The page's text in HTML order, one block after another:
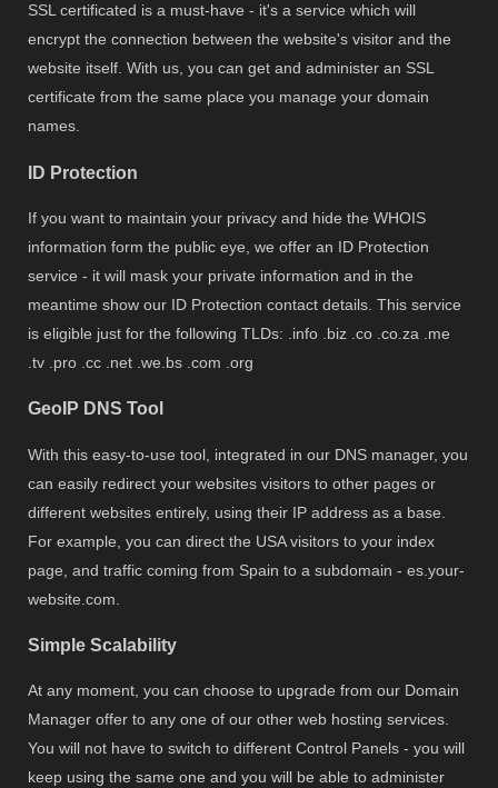
SSL certificated is a must-have - it's a service which will
encrypt the connection between the website's visitor and the
website itself. With us, you can get and administer an SSL
certificate from the same place you manage your domain
names.
ID Protection
If you want to maintain your privacy and hide the WHOIS
information form the public eye, we offer an ID Protection
service - it will mask your private information and in the
meantime show our ID Protection contact details. This service
is eligible just for the following TLDs: .info .biz .co .co.za .me
.tv .pro .cc .net .we.bs .com .org
GeoIP DNS Tool
With this easy-to-use tool, integrated in our DNS manager, you
can easily redirect your websites visitors to other pages or
different websites entirely, using their IP address as a base.
For example, you can direct the USA visitors to your index
page, and traffic coming from Spain to a subdomain - es.your-
website.com.
Simple Scalability
At any moment, you can choose to upgrade from our Domain
Manager offer to any one of our other web hosting services.
You will not have to switch to different Control Panels - you will
keep using the same one and you will be able to administer